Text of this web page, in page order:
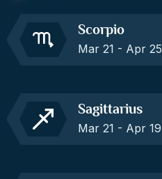
Scorpio
Mar 21 - Apr 25
Sagittarius
Mar 21 - Apr 19